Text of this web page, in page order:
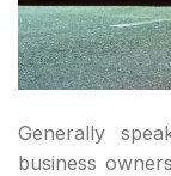
Generally
business